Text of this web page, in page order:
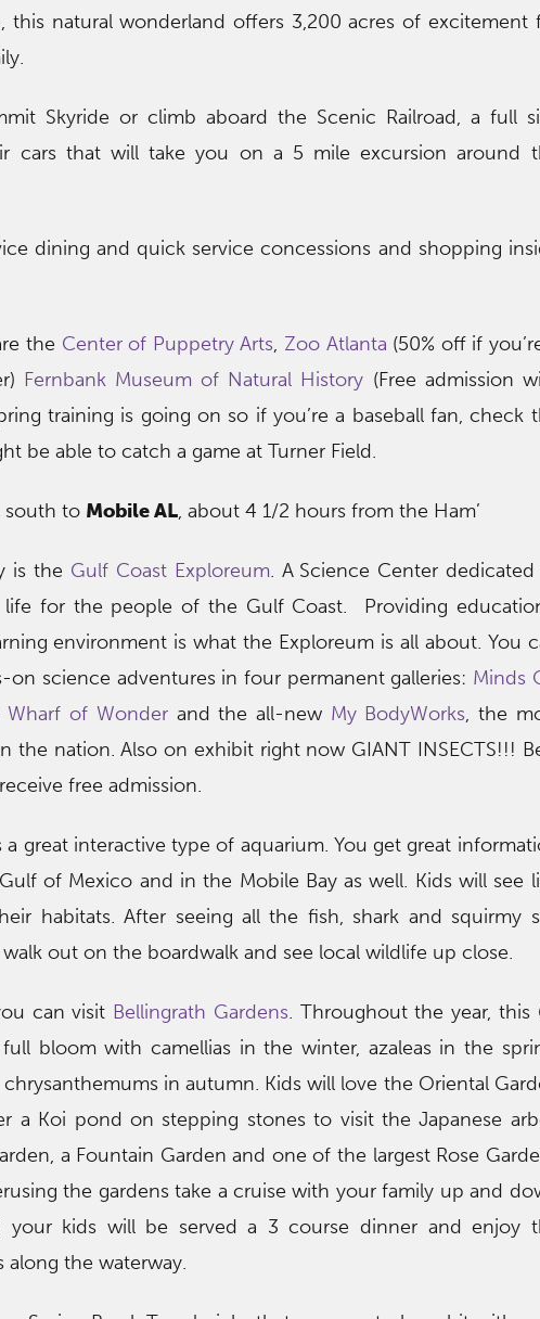
this natural wonderland offers 3,200 acres of excitement
Skyride or climb aboard the Scenic Railroad, a full
cars that will take you on a 5 mile excursion around
dining and quick service concessions and shopping
the Center of Puppetry Arts, Zoo Atlanta (50% off if
Fernbank Museum of Natural History (Free admission
training is going on so if you’re a baseball fan, check
be able to catch a game at Turner Field.
south to Mobile AL, about 4 1/2 hours from the Ham’
is the Gulf Coast Exploreum. A Science Center
for the people of the Gulf Coast. Providing
environment is what the Exploreum is all about. You
on science adventures in four permanent galleries: Minds
Wharf of Wonderand the all-new My BodyWorks, the
the nation. Also on exhibit right now GIANT INSECTS!!!
free admission.
a great interactive type of aquarium. You get great
of Mexico and in the Mobile Bay as well. Kids will see
habitats. After seeing all the fish, shark and squirmy
out on the boardwalk and see local wildlife up close.
can visit Bellingrath Gardens. Throughout the year, this
bloom with camellias in the winter, azaleas in the
in autumn. Kids will love the Oriental
a Koi pond on stepping stones to visit the Japanese
a Fountain Garden and one of the largest Rose
the gardens take a cruise with your family up and
your kids will be served a 3 course dinner and enjoy
the waterway.